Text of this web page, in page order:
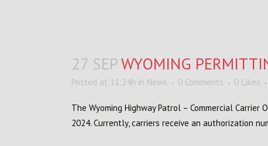
27 SEPWYOMING
Posted at 11:24h in News 0 Comments 0 Likes
The Wyoming Highway Patrol – Commercial
2024. Currently, carriers receive an authorization